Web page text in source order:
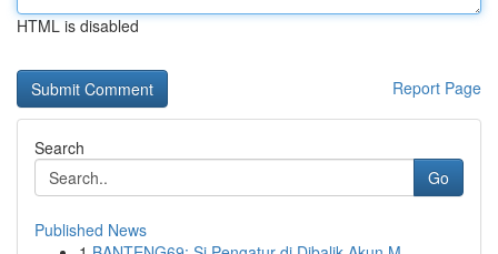
HTML is disabled
Report Page
Search
Go
Published News